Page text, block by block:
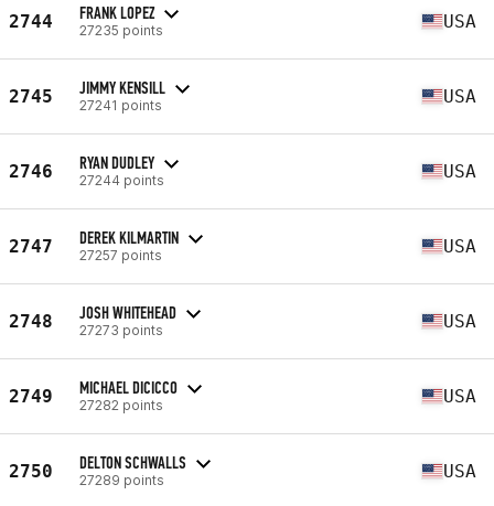
2744 FRANK LOPEZ
27235 points USA
2745 JIMMY KENSILL
27241 points USA
2746 RYAN DUDLEY
27244 points USA
2747 DEREK KILMARTIN
27257 points USA
2748 JOSH WHITEHEAD
27273 points USA
2749 MICHAEL DICICCO
27282 points USA
2750 DELTON SCHWALLS
27289 points USA